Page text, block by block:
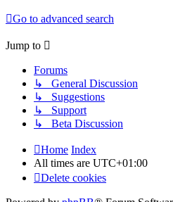
Go to advanced search
Jump to
Forums
↳ General Discussion
↳ Suggestions
↳ Support
↳ Beta Discussion
Home Index
All times are UTC+01:00
Delete cookies